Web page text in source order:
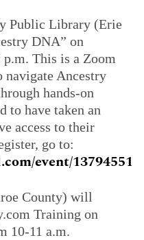
Public Library (Erie
DNA” on
p.m. This is a Zoom
navigate Ancestry
hands-on
to have taken an
access to their
go to:
event/13794551
County) will
Training on
10-11 a.m.